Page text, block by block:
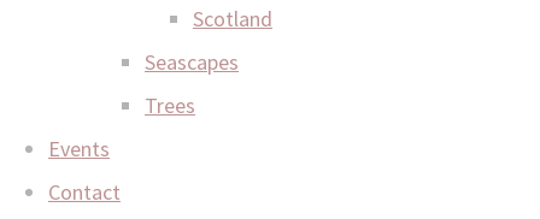
Scotland
Seascapes
Trees
Events
Contact